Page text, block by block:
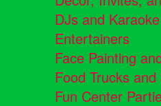
DJs and Karaoke
Entertainers
Face Painting
Food Trucks
Fun Center